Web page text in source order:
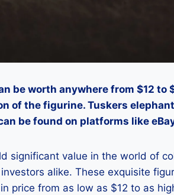
be worth anywhere from $12 to
of the figurine. Tuskers
be found on platforms like
significant value in the world of
alike. These exquisite
price from as low as $12 to as